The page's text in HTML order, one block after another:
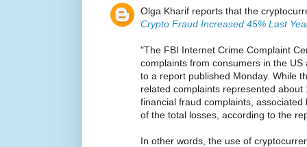
Olga Kharif reports that the
Crypto Fraud Increased 45% Last
"The FBI Internet Crime Complaint
complaints from consumers in the
to a report published Monday. While
related complaints represented
financial fraud complaints,
of the total losses, according to the
In other words, the use of